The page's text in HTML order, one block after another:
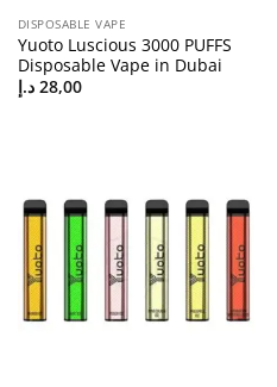
DISPOSABLE VAPE
Yuoto Luscious 3000 PUFFS
Disposable Vape in Dubai
28,00 د.إ